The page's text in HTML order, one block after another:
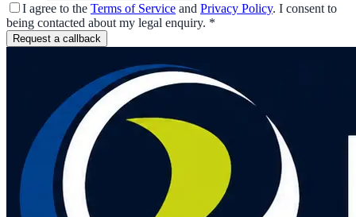
I agree to the Terms of Service and Privacy Policy. I consent to
being contacted about my legal enquiry. *
Request a callback